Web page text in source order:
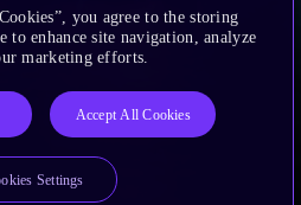
you agree to the storing
to enhance site navigation, analyze
marketing efforts.
Accept All Cookies
Settings